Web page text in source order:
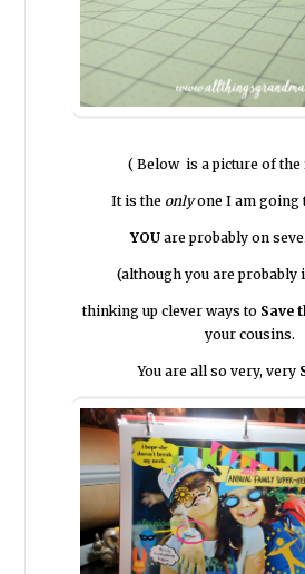
( Below is a picture of the
It is the onlyone I am going
YOUare probably on
(although you are probably
thinking up clever ways to Save
your cousins.
You are all so very, very